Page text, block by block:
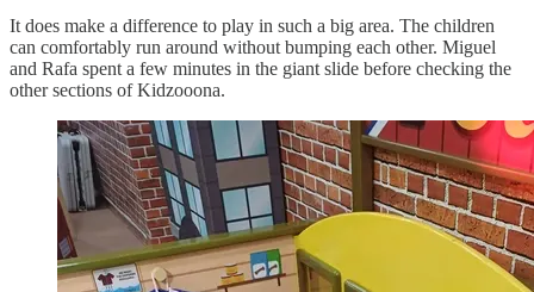
It does make a difference to play in such a big area. The children
can comfortably run around without bumping each other. Miguel
and Rafa spent a few minutes in the giant slide before checking the
other sections of Kidzooona.